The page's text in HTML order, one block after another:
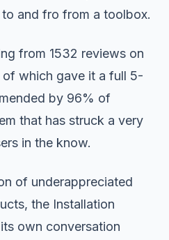
and fro from a toolbox.
from 1532 reviews on
of which gave it a full 5-
by 96% of
that has struck a very
in the know.
of underappreciated
the Installation
own conversation